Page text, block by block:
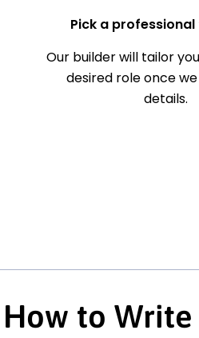
Pick a
Our builder will tailor
desired role once
details.
How to